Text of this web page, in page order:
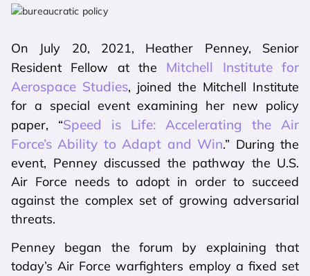
On July 20, 2021, Heather Penney, Senior
Resident Fellow at the Mitchell Institute for
Aerospace Studies, joined the Mitchell Institute
for a special event examining her new policy
paper, “Speed is Life: Accelerating the Air
Force’s Ability to Adapt and Win.” During the
event, Penney discussed the pathway the U.S.
Air Force needs to adopt in order to succeed
against the complex set of growing adversarial
threats.
Penney began the forum by explaining that
today’s Air Force warfighters employ a fixed set